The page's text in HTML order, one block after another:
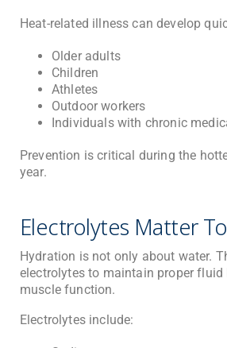
Heat-related illness can develop
Older adults
Children
Athletes
Outdoor workers
Individuals with chronic
Prevention is critical during the
year.
Electrolytes Matter
Hydration is not only about water.
electrolytes to maintain proper fluid
muscle function.
Electrolytes include: